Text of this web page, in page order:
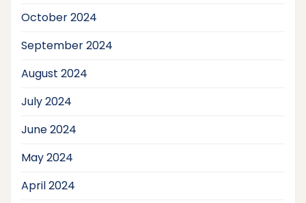
October 2024
September 2024
August 2024
July 2024
June 2024
May 2024
April 2024